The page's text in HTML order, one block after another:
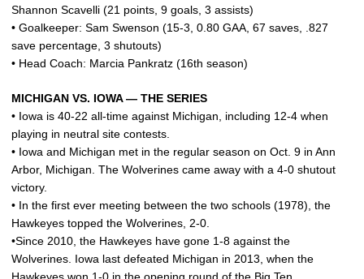
Shannon Scavelli (21 points, 9 goals, 3 assists)
• Goalkeeper: Sam Swenson (15-3, 0.80 GAA, 67 saves, .827
save percentage, 3 shutouts)
• Head Coach: Marcia Pankratz (16th season)
MICHIGAN VS. IOWA — THE SERIES
• Iowa is 40-22 all-time against Michigan, including 12-4 when
playing in neutral site contests.
• Iowa and Michigan met in the regular season on Oct. 9 in Ann
Arbor, Michigan. The Wolverines came away with a 4-0 shutout
victory.
• In the first ever meeting between the two schools (1978), the
Hawkeyes topped the Wolverines, 2-0.
•Since 2010, the Hawkeyes have gone 1-8 against the
Wolverines. Iowa last defeated Michigan in 2013, when the